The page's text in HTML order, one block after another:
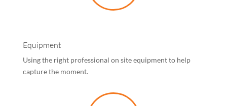
Equipment
Using the right professional on site equipment to help
capture the moment.